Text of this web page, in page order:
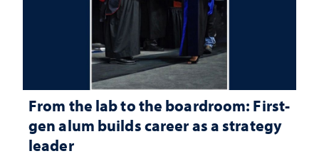
From the lab to the boardroom: First-
gen alum builds career as a strategy
leader